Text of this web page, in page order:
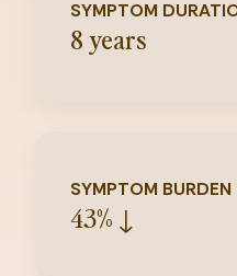
SYMPTOM
8 years
SYMPTOM BURDEN
43% ↓